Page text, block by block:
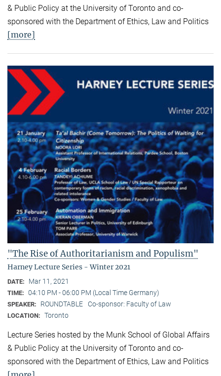
& Public Policy at the University of Toronto and co-
sponsored with the Department of Ethics, Law and Politics
[more]
"The Rise of Authoritarianism and Populism"
Harney Lecture Series - Winter 2021
DATE: Mar 11, 2021
TIME: 04:10 PM - 06:00 PM (Local Time Germany)
SPEAKER: ROUNDTABLE Co-sponsor: Faculty of Law
LOCATION: Toronto
Lecture Series hosted by the Munk School of Global Affairs
& Public Policy at the University of Toronto and co-
sponsored with the Department of Ethics, Law and Politics